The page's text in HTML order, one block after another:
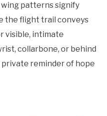
patterns signify
the flight trail conveys
visible, intimate
collarbone, or behind
reminder of hope